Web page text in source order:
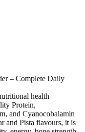
– Complete Daily
health
Protein,
and Cyanocobalamin
and Pista flavours, it is